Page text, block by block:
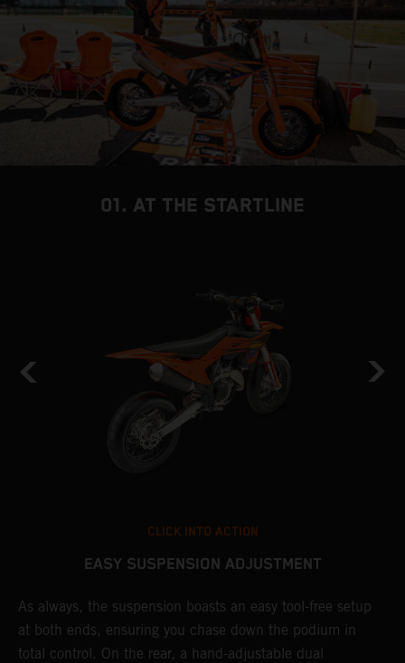
01. AT THE STARTLINE
CLICK INTO ACTION
EASY SUSPENSION ADJUSTMENT
As always, the suspension boasts an easy tool-free setup
at both ends, ensuring you chase down the podium in
total control. On the rear, a hand-adjustable dual